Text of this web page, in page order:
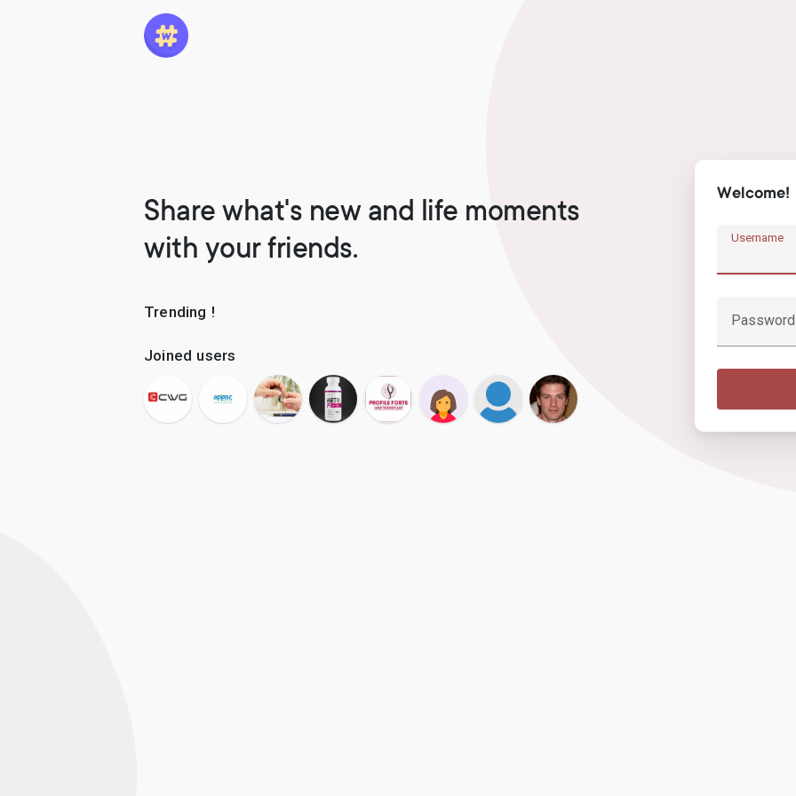
Share what's new and life moments
with your friends.
Trending !
Joined users
Welcome!
Username
Password